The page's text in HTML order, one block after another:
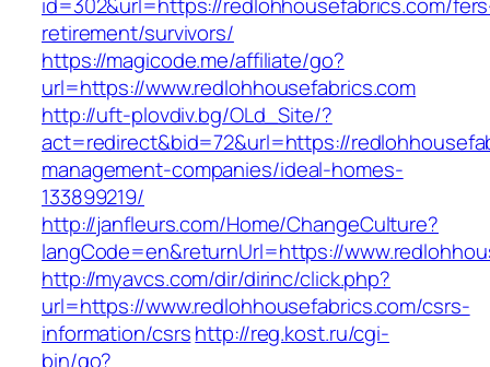
retirement/survivors/
https://magicode.me/affiliate/go?
url=https://www.redlohhousefabrics.com
http://uft-plovdiv.bg/OLd_Site/?
act=redirect&bid=72&url=https://
management-companies/ideal-homes-
133899219/
http://janfleurs.com/Home/ChangeCulture?
langCode=en&returnUrl=https://
http://myavcs.com/dir/dirinc/click.php?
url=https://www.redlohhousefabrics.com/csrs-
information/csrshttp://reg.kost.ru/cgi-
bin/go?